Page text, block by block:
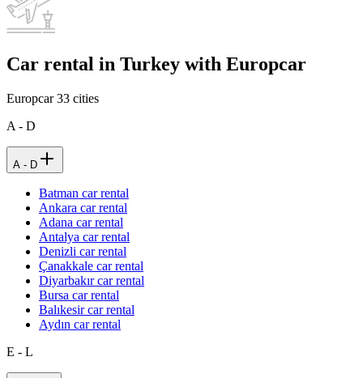
Car rental in Turkey with Europcar
Europcar33 cities
A - D
A - D
Batman car rental
Ankara car rental
Adana car rental
Antalya car rental
Denizli car rental
Çanakkale car rental
Diyarbakır car rental
Bursa car rental
Balıkesir car rental
Aydın car rental
E - L